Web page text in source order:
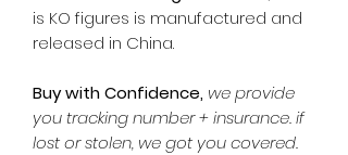
is KO figures is manufactured and
released in China.
Buy with Confidence, we provide
you tracking number + insurance.if
lost or stolen, we got you covered.